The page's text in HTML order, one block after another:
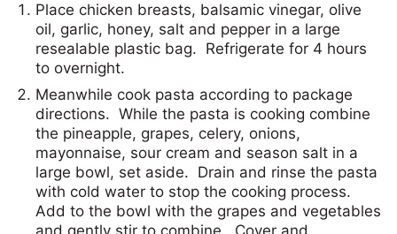
Place chicken breasts, balsamic vinegar, olive
oil, garlic, honey, salt and pepper in a large
resealable plastic bag. Refrigerate for 4 hours
to overnight.
Meanwhile cook pasta according to package
directions. While the pasta is cooking combine
the pineapple, grapes, celery, onions,
mayonnaise, sour cream and season salt in a
large bowl, set aside. Drain and rinse the pasta
with cold water to stop the cooking process.
Add to the bowl with the grapes and vegetables